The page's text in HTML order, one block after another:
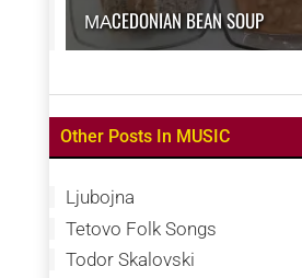
МАCEDONIAN BEAN SOUP
Other Posts In MUSIC
Ljubojna
Tetovo Folk Songs
Todor Skalovski